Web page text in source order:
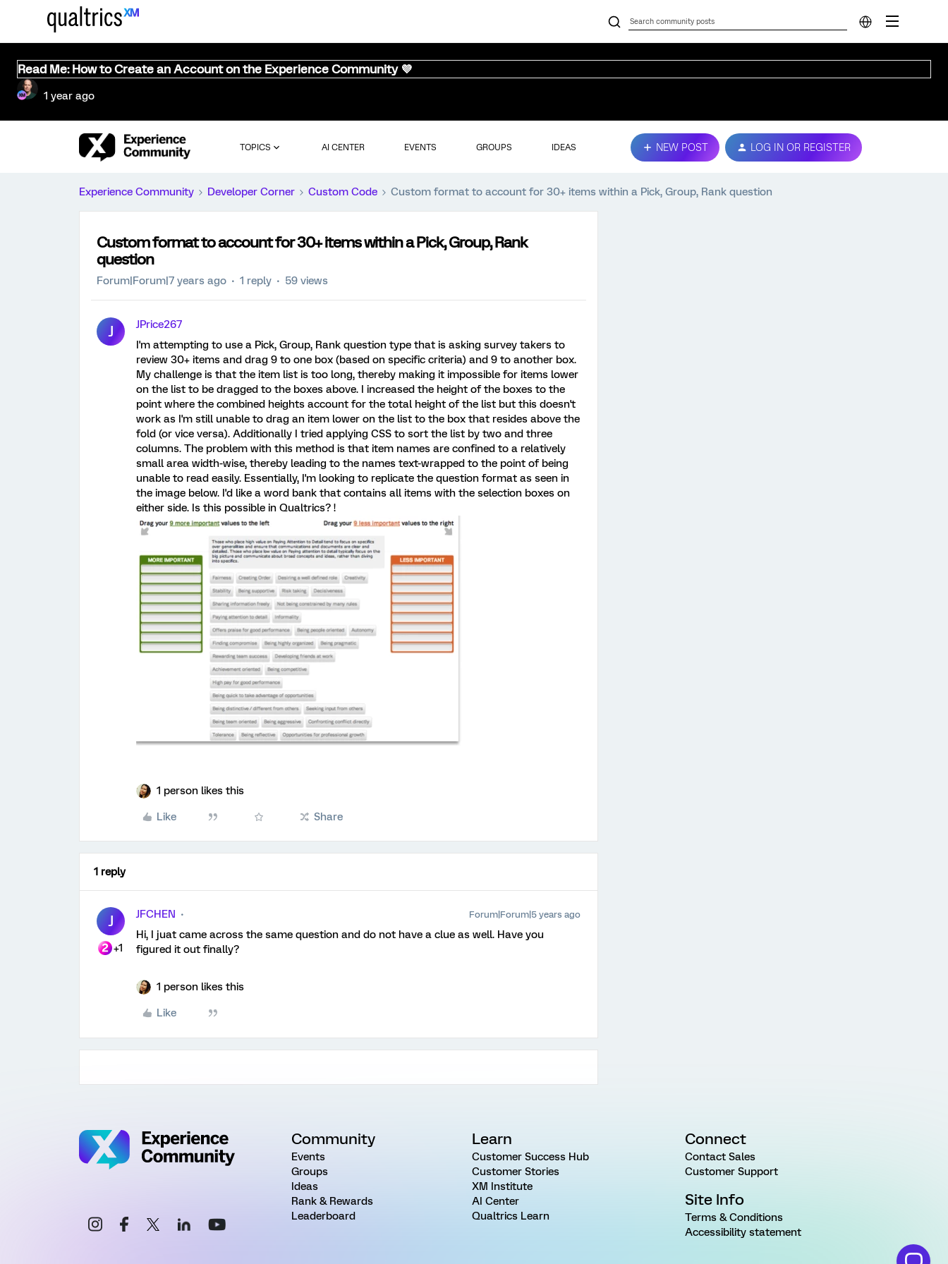
Read Me: How to Create an Account on the Experience Community 💜
1 year ago
TOPICS AI CENTER EVENTS GROUPS IDEAS NEW POST LOG IN OR REGISTER
Experience Community Developer Corner Custom Code Custom format to account for 30+ items within a Pick, Group, Rank question
Custom format to account for 30+ items within a Pick, Group, Rank
question
Forum|Forum|7 years ago 1 reply 59 views
J
JPrice267
I'm attempting to use a Pick, Group, Rank question type that is asking survey takers to
review 30+ items and drag 9 to one box (based on specific criteria) and 9 to another box.
My challenge is that the item list is too long, thereby making it impossible for items lower
on the list to be dragged to the boxes above. I increased the height of the boxes to the
point where the combined heights account for the total height of the list but this doesn't
work as I'm still unable to drag an item lower on the list to the box that resides above the
fold (or vice versa). Additionally I tried applying CSS to sort the list by two and three
columns. The problem with this method is that item names are confined to a relatively
small area width-wise, thereby leading to the names text-wrapped to the point of being
unable to read easily. Essentially, I'm looking to replicate the question format as seen in
the image below. I'd like a word bank that contains all items with the selection boxes on
either side. Is this possible in Qualtrics? !
1 person likes this
Like Share
1 reply
J
+1
JFCHEN Forum|Forum|5 years ago
Hi, I juat came across the same question and do not have a clue as well. Have you
figured it out finally?
1 person likes this
Like
Community
Events
Groups
Ideas
Rank & Rewards
Leaderboard
Learn
Customer Success Hub
Customer Stories
XM Institute
AI Center
Qualtrics Learn
Connect
Contact Sales
Customer Support
Site Info
Terms & Conditions
Accessibility statement